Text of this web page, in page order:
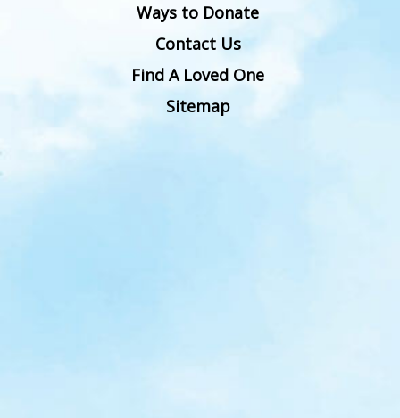
Ways to Donate
Contact Us
Find A Loved One
Sitemap